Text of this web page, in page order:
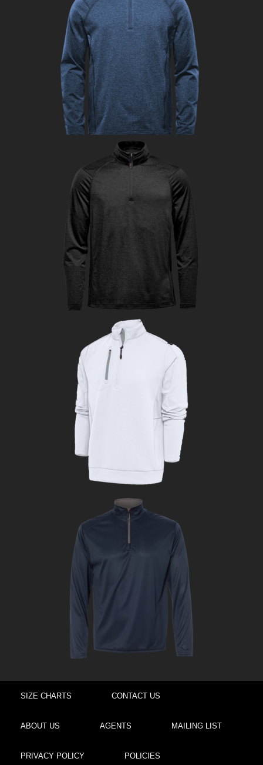
SIZE CHARTS CONTACT US
ABOUT US AGENTS MAILING LIST
PRIVACY POLICY POLICIES